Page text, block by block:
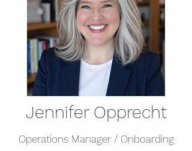
Jennifer Opprecht
Operations Manager / Onboarding